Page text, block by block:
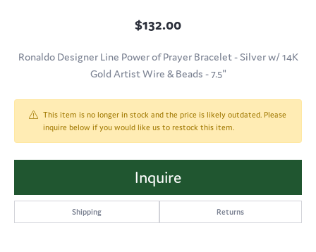
$132.00
Ronaldo Designer Line Power of Prayer Bracelet - Silver w/ 14K
Gold Artist Wire & Beads - 7.5"
This item is no longer in stock and the price is likely outdated. Please
inquire below if you would like us to restock this item.
Inquire
Shipping Returns